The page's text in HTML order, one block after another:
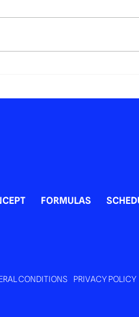
FORMULAS
CONDITIONS PRIVACY POLICY